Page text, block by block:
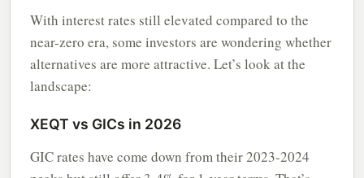
With interest rates still elevated compared to the
near-zero era, some investors are wondering whether
alternatives are more attractive. Let’s look at the
landscape:
XEQT vs GICs in 2026
GIC rates have come down from their 2023-2024